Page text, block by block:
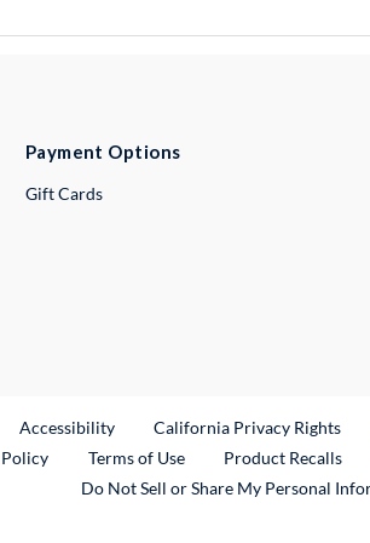
Payment Options
Gift Cards
Link
Accessibility California Privacy Rights
Terms of Use Product Recalls
Do Not Sell or Share My Personal